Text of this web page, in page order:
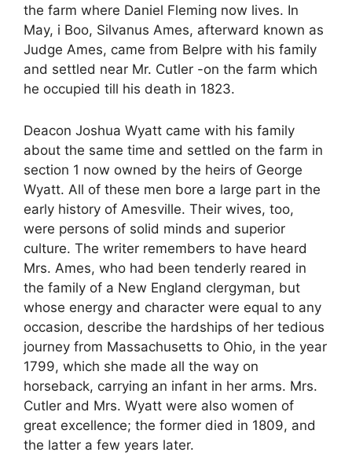
the farm where Daniel Fleming now lives. In
May, i Boo, Silvanus Ames, afterward known as
Judge Ames, came from Belpre with his family
and settled near Mr. Cutler -on the farm which
he occupied till his death in 1823.
Deacon Joshua Wyatt came with his family
about the same time and settled on the farm in
section 1 now owned by the heirs of George
Wyatt. All of these men bore a large part in the
early history of Amesville. Their wives, too,
were persons of solid minds and superior
culture. The writer remembers to have heard
Mrs. Ames, who had been tenderly reared in
the family of a New England clergyman, but
whose energy and character were equal to any
occasion, describe the hardships of her tedious
journey from Massachusetts to Ohio, in the year
1799, which she made all the way on
horseback, carrying an infant in her arms. Mrs.
Cutler and Mrs. Wyatt were also women of
great excellence; the former died in 1809, and
the latter a few years later.